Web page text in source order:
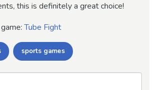
this is definitely a great choice!
Tube Fight
sports games